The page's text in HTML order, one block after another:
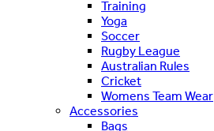
Training
Yoga
Soccer
Rugby League
Australian Rules
Cricket
Womens Team Wear
Accessories
Bags